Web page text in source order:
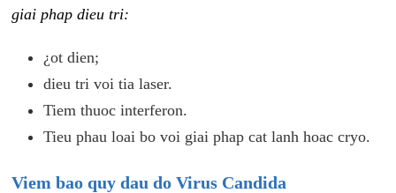
giai phap dieu tri:
¿ot dien;
dieu tri voi tia laser.
Tiem thuoc interferon.
Tieu phau loai bo voi giai phap cat lanh hoac cryo.
Viem bao quy dau do Virus Candida